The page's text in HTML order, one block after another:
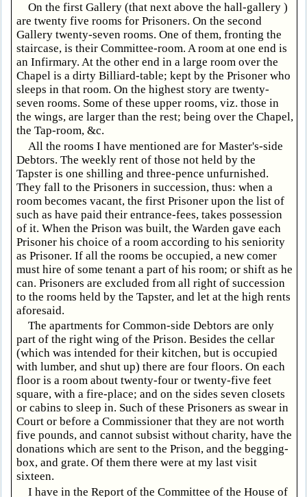
On the first Gallery (that next above the hall-gallery )
are twenty five rooms for Prisoners. On the second
Gallery twenty-seven rooms. One of them, fronting the
staircase, is their Committee-room. A room at one end is
an Infirmary. At the other end in a large room over the
Chapel is a dirty Billiard-table; kept by the Prisoner who
sleeps in that room. On the highest story are twenty-
seven rooms. Some of these upper rooms, viz. those in
the wings, are larger than the rest; being over the Chapel,
the Tap-room, &c.
All the rooms I have mentioned are for Master's-side
Debtors. The weekly rent of those not held by the
Tapster is one shilling and three-pence unfurnished.
They fall to the Prisoners in succession, thus: when a
room becomes vacant, the first Prisoner upon the list of
such as have paid their entrance-fees, takes possession
of it. When the Prison was built, the Warden gave each
Prisoner his choice of a room according to his seniority
as Prisoner. If all the rooms be occupied, a new comer
must hire of some tenant a part of his room; or shift as he
can. Prisoners are excluded from all right of succession
to the rooms held by the Tapster, and let at the high rents
aforesaid.
The apartments for Common-side Debtors are only
part of the right wing of the Prison. Besides the cellar
(which was intended for their kitchen, but is occupied
with lumber, and shut up) there are four floors. On each
floor is a room about twenty-four or twenty-five feet
square, with a fire-place; and on the sides seven closets
or cabins to sleep in. Such of these Prisoners as swear in
Court or before a Commissioner that they are not worth
five pounds, and cannot subsist without charity, have the
donations which are sent to the Prison, and the begging-
box, and grate. Of them there were at my last visit
sixteen.
I have in the Report of the Committee of the House of